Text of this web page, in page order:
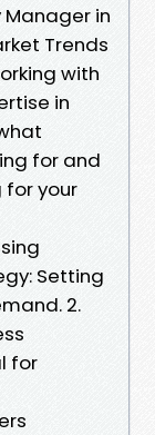
Manager in
Trends
with
in
for and
your
Setting
2.
for